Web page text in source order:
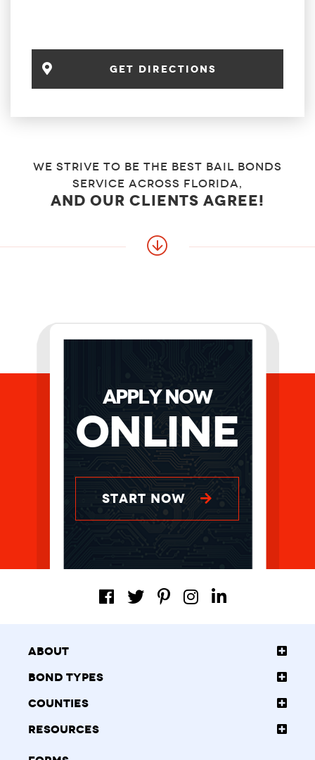
Get Directions
We strive to be the best bail bonds
service across florida,
and our clients agree!
APPLY NOW
Online
START NOW
About
Bond Types
Counties
Resources